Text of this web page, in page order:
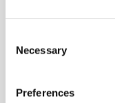
Selection
Necessary
Preferences
Measure all